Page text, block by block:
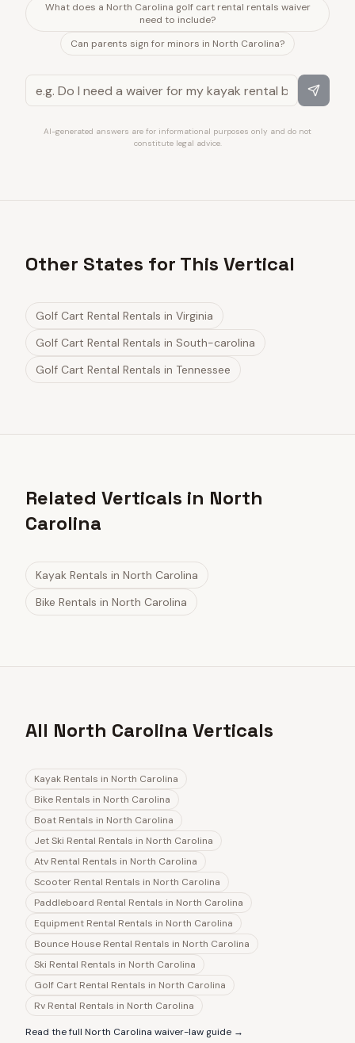
What does a North Carolina golf cart rental rentals waiver
need to include?
Can parents sign for minors in North Carolina?
AI-generated answers are for informational purposes only and do not
constitute legal advice.
Other States for This Vertical
Golf Cart Rental Rentals in Virginia
Golf Cart Rental Rentals in South-carolina
Golf Cart Rental Rentals in Tennessee
Related Verticals in North
Carolina
Kayak Rentals in North Carolina
Bike Rentals in North Carolina
All North Carolina Verticals
Kayak Rentals in North Carolina
Bike Rentals in North Carolina
Boat Rentals in North Carolina
Jet Ski Rental Rentals in North Carolina
Atv Rental Rentals in North Carolina
Scooter Rental Rentals in North Carolina
Paddleboard Rental Rentals in North Carolina
Equipment Rental Rentals in North Carolina
Bounce House Rental Rentals in North Carolina
Ski Rental Rentals in North Carolina
Golf Cart Rental Rentals in North Carolina
Rv Rental Rentals in North Carolina
Read the full North Carolina waiver-law guide →